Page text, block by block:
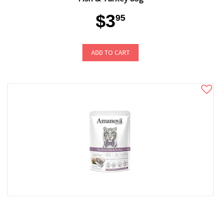
$395
ADD TO CART